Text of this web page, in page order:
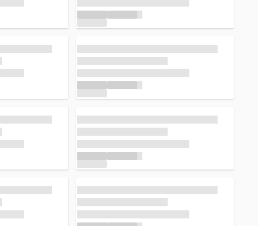
Loading...
Loading...
Loading...